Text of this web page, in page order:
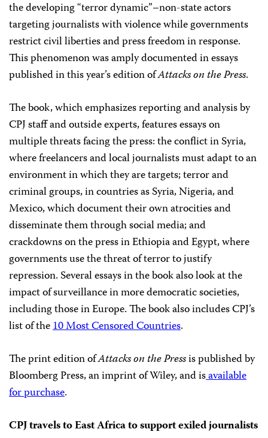
the developing “terror dynamic”–non-state actors
targeting journalists with violence while governments
restrict civil liberties and press freedom in response.
This phenomenon was amply documented in essays
published in this year’s edition ofAttacks on the Press.
The book, which emphasizes reporting and analysis by
CPJ staff and outside experts, features essays on
multiple threats facing the press: the conflict in Syria,
where freelancers and local journalists must adapt to an
environment in which they are targets; terror and
criminal groups, in countries as Syria, Nigeria, and
Mexico, which document their own atrocities and
disseminate them through social media; and
crackdowns on the press in Ethiopia and Egypt, where
governments use the threat of terror to justify
repression. Several essays in the book also look at the
impact of surveillance in more democratic societies,
including those in Europe. The book also includes CPJ’s
list of the10 Most Censored Countries.
The print edition ofAttacks on the Pressis published by
Bloomberg Press, an imprint of Wiley, and isavailable
for purchase.
CPJ travels to East Africa to support exiled journalists